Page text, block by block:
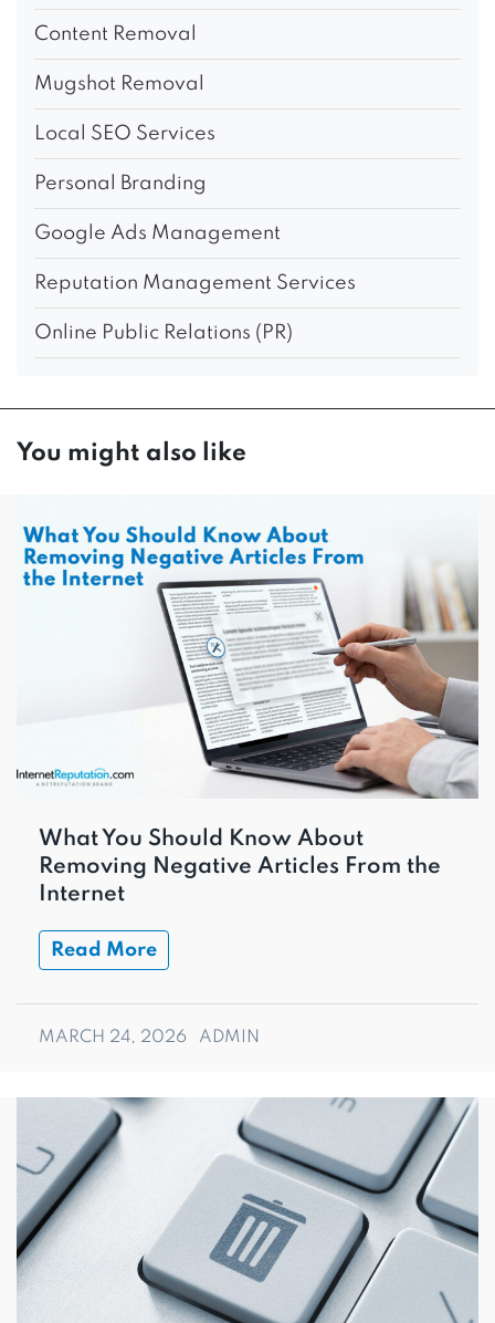
Content Removal
Mugshot Removal
Local SEO Services
Personal Branding
Google Ads Management
Reputation Management Services
Online Public Relations (PR)
You might also like
What You Should Know About
Removing Negative Articles From the
Internet
Read More
MARCH 24, 2026 ADMIN